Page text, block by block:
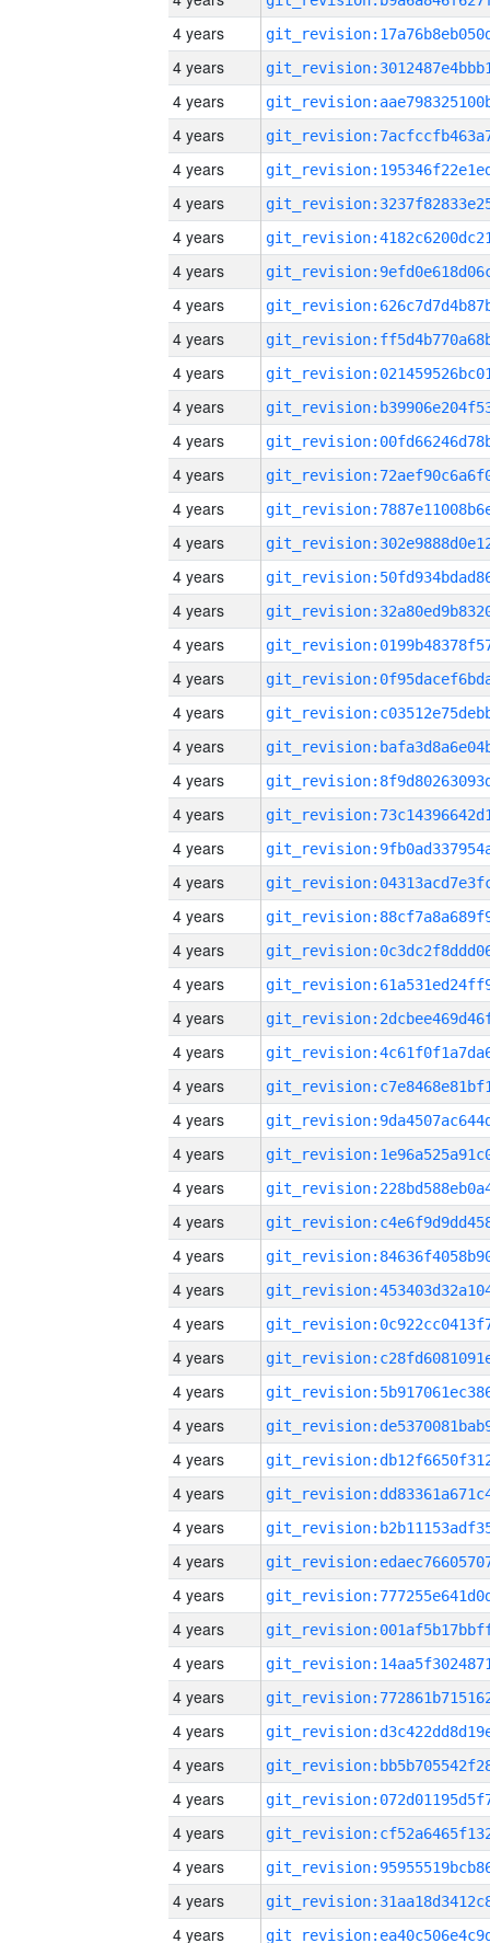
4 years
4 years
4 years
4 years
4 years
4 years
4 years
4 years
4 years
4 years
4 years
4 years
4 years
4 years
4 years
4 years
4 years
4 years
4 years
4 years
4 years
4 years
4 years
4 years
4 years
4 years
4 years
4 years
4 years
4 years
4 years
4 years
4 years
4 years
4 years
4 years
4 years
4 years
4 years
4 years
4 years
4 years
4 years
4 years
4 years
4 years
4 years
4 years
4 years
4 years
4 years
4 years
4 years
4 years
4 years
4 years
4 years